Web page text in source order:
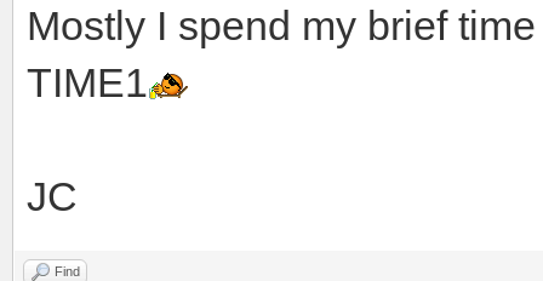
Mostly I spend my brief
TIME1
JC
Find